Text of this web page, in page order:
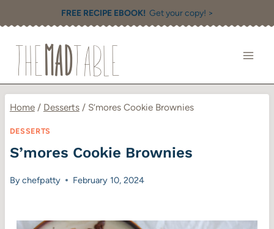
to
content
FREE RECIPE EBOOK! Get your copy! >
Home / Desserts / S’mores Cookie Brownies
DESSERTS
S’mores Cookie Brownies
Bychefpatty February 10, 2024